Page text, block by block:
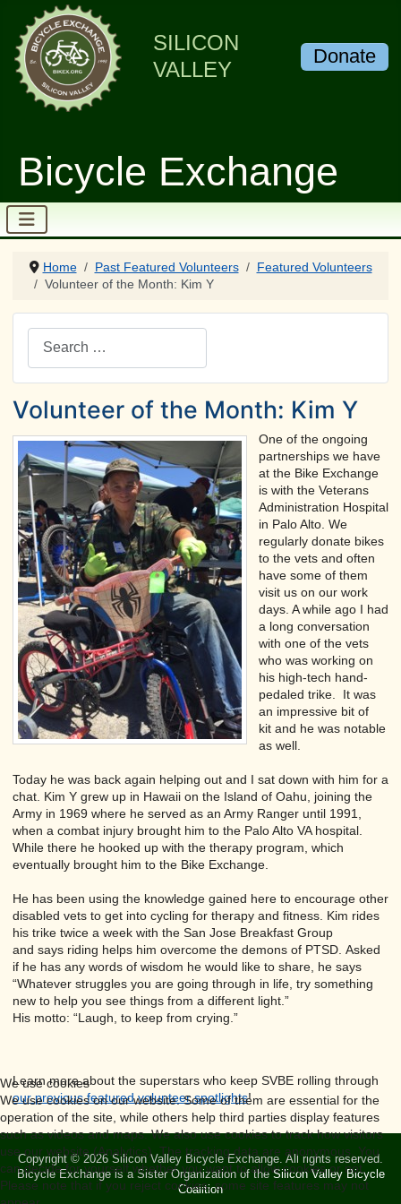
SILICON
VALLEY
Bicycle Exchange
Donate
Home Past Featured Volunteers
Featured Volunteers
Volunteer of the Month: Kim Y
Search
Volunteer of the Month: Kim Y
One of the ongoing
partnerships we have
at the Bike Exchange
is with the Veterans
Administration Hospital
in Palo Alto. We
regularly donate bikes
to the vets and often
have some of them
visit us on our work
days. A while ago I had
a long conversation
with one of the vets
who was working on
his high-tech hand-
pedaled trike. It was
an impressive bit of
kit and he was notable
as well.
Today he was back again helping out and I sat down with him for a
chat. Kim Y grew up in Hawaii on the Island of Oahu, joining the
Army in 1969 where he served as an Army Ranger until 1991,
when a combat injury brought him to the Palo Alto VA hospital.
While there he hooked up with the therapy program, which
eventually brought him to the Bike Exchange.
He has been using the knowledge gained here to encourage other
disabled vets to get into cycling for therapy and fitness. Kim rides
his trike twice a week with the San Jose Breakfast Group
and says riding helps him overcome the demons of PTSD. Asked
if he has any words of wisdom he would like to share, he says
“Whatever struggles you are going through in life, try something
new to help you see things from a different light.”
His motto: “Laugh, to keep from crying.”
Learn more about the superstars who keep SVBE rolling through
our previous featured volunteer spotlights!
Copyright © 2026 Silicon Valley Bicycle Exchange. All rights reserved.
Bicycle Exchange is a Sister Organization of theSilicon Valley Bicycle
Coalition
We use cookies
We use cookies on our website. Some of them are essential for the
operation of the site, while others help third parties display features
such as videos and maps. We also use cookies to track how visitors
use our website (Analytics). The tracking data are anonymous. You
can decide for yourself whether you want to allow cookies or not.
Please note that if you reject cookies, some site features may not